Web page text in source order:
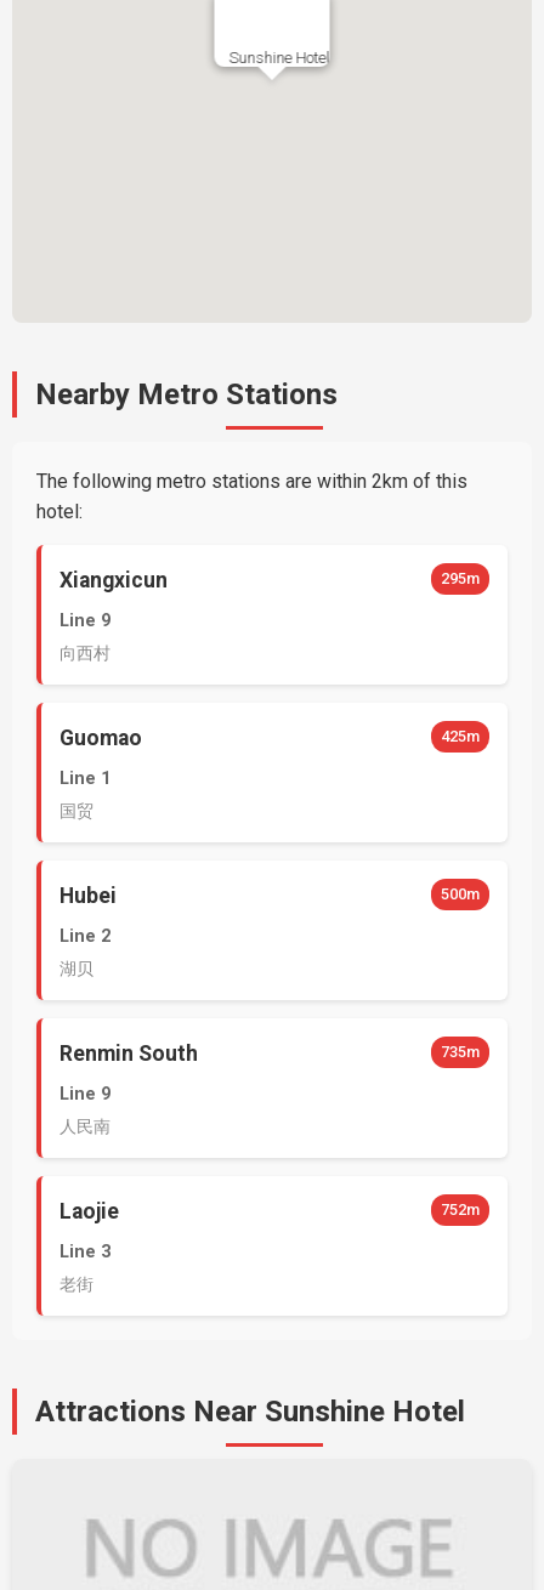
Sunshine Hotel
Nearby Metro Stations
The following metro stations are within 2km of this
hotel:
Xiangxicun 295m
Line 9
向西村
Guomao 425m
Line 1
国贸
Hubei 500m
Line 2
湖贝
Renmin South 735m
Line 9
人民南
Laojie 752m
Line 3
老街
Attractions Near Sunshine Hotel